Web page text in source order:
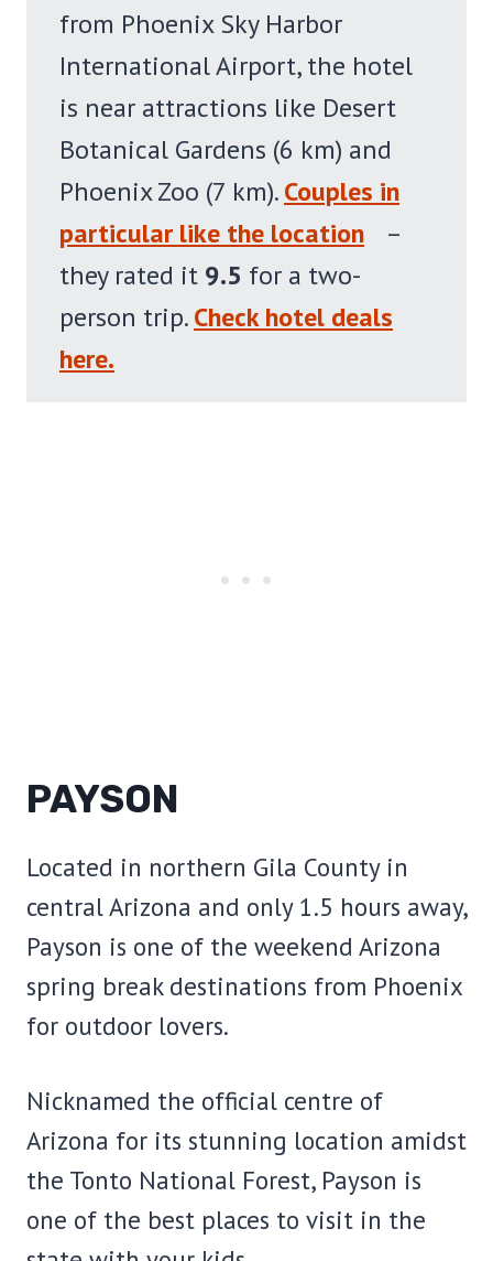
from Phoenix Sky Harbor
International Airport, the hotel
is near attractions like Desert
Botanical Gardens (6 km) and
Phoenix Zoo (7 km).Couples in
particular like the location
–
they rated it 9.5 for a two-
person trip.Check hotel deals
here.
PAYSON
Located in northern Gila County in
central Arizona and only 1.5 hours away,
Payson is one of the weekend Arizona
spring break destinations from Phoenix
for outdoor lovers.
Nicknamed the official centre of
Arizona for its stunning location amidst
the Tonto National Forest, Payson is
one of the best places to visit in the